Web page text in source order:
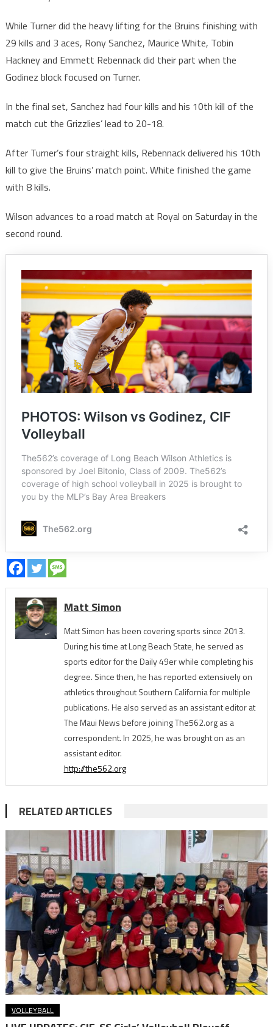
While Turner did the heavy lifting for the Bruins finishing with
29 kills and 3 aces, Rony Sanchez, Maurice White, Tobin
Hackney and Emmett Rebennack did their part when the
Godinez block focused on Turner.
In the final set, Sanchez had four kills and his 10th kill of the
match cut the Grizzlies’ lead to 20-18.
After Turner’s four straight kills, Rebennack delivered his 10th
kill to give the Bruins’ match point. White finished the game
with 8 kills.
Wilson advances to a road match at Royal on Saturday in the
second round.
Matt Simon
Matt Simon has been covering sports since 2013.
During his time at Long Beach State, he served as
sports editor for the Daily 49er while completing his
degree. Since then, he has reported extensively on
athletics throughout Southern California for multiple
publications. He also served as an assistant editor at
The Maui News before joining The562.org as a
correspondent. In 2025, he was brought on as an
assistant editor.
http://the562.org
RELATED ARTICLES
VOLLEYBALL